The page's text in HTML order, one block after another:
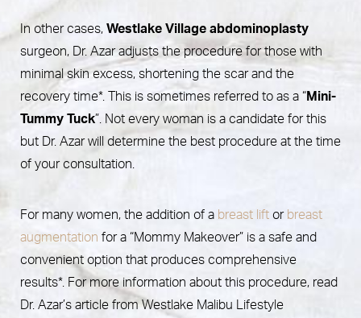
In other cases, Westlake Village abdominoplasty
surgeon, Dr. Azar adjusts the procedure for those with
minimal skin excess, shortening the scar and the
recovery time*. This is sometimes referred to as a “Mini-
Tummy Tuck”. Not every woman is a candidate for this
but Dr. Azar will determine the best procedure at the time
of your consultation.
For many women, the addition of a breast lift or breast
augmentation for a “Mommy Makeover” is a safe and
convenient option that produces comprehensive
results*. For more information about this procedure, read
Dr. Azar’s article from Westlake Malibu Lifestyle